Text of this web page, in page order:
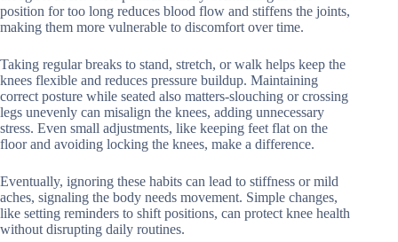
position for too long reduces blood flow and stiffens the joints,
making them more vulnerable to discomfort over time.
Taking regular breaks to stand, stretch, or walk helps keep the
knees flexible and reduces pressure buildup. Maintaining
correct posture while seated also matters-slouching or crossing
legs unevenly can misalign the knees, adding unnecessary
stress. Even small adjustments, like keeping feet flat on the
floor and avoiding locking the knees, make a difference.
Eventually, ignoring these habits can lead to stiffness or mild
aches, signaling the body needs movement. Simple changes,
like setting reminders to shift positions, can protect knee health
without disrupting daily routines.